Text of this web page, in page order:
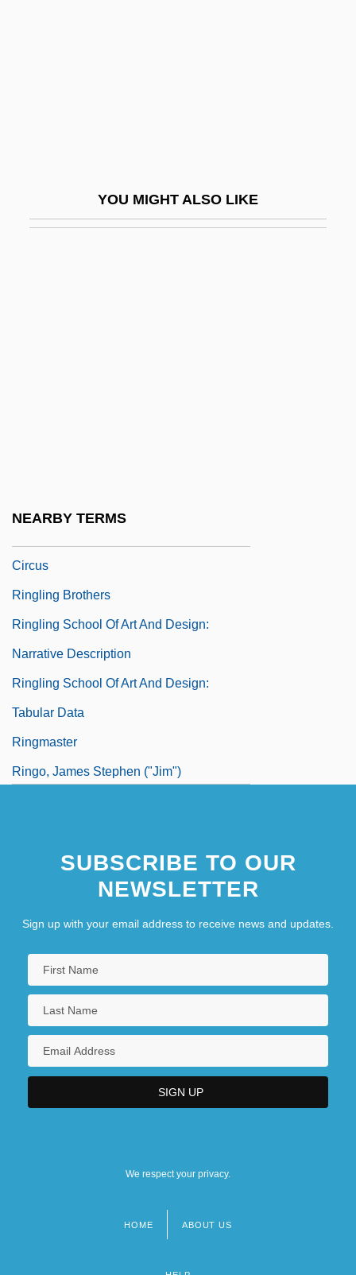
YOU MIGHT ALSO LIKE
NEARBY TERMS
Circus
Ringling Brothers
Ringling School Of Art And Design:
Narrative Description
Ringling School Of Art And Design:
Tabular Data
Ringmaster
Ringo, James Stephen ("Jim")
SUBSCRIBE TO OUR
NEWSLETTER
Sign up with your email address to receive news and updates.
We respect your privacy.
HOME ABOUT US